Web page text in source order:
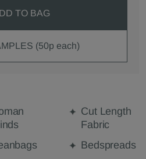
TO BAG
(50p each)
Cut Length
Fabric
Bedspreads